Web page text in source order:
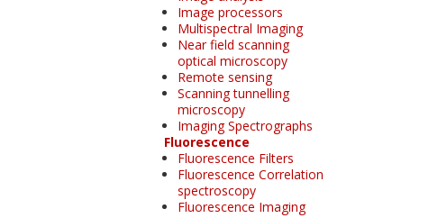
Image processors
Multispectral Imaging
Near field scanning
optical microscopy
Remote sensing
Scanning tunnelling
microscopy
Imaging Spectrographs
Fluorescence
Fluorescence Filters
Fluorescence Correlation
spectroscopy
Fluorescence Imaging